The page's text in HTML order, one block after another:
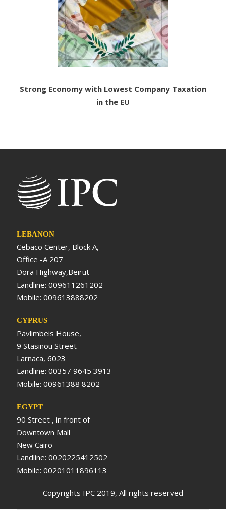
Strong Economy with Lowest Company Taxation
in the EU
LEBANON
Cebaco Center, Block A,
Office -A 207
Dora Highway,Beirut
Landline: 009611261202
Mobile: 009613888202
CYPRUS
Pavlimbeis House,
9 Stasinou Street
Larnaca, 6023
Landline: 00357 9645 3913
Mobile: 00961388 8202
EGYPT
90 Street , in front of
Downtown Mall
New Cairo
Landline: 0020225412502
Mobile: 00201011896113
Copyrights IPC 2019, All rights reserved